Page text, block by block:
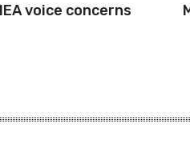
voice concerns